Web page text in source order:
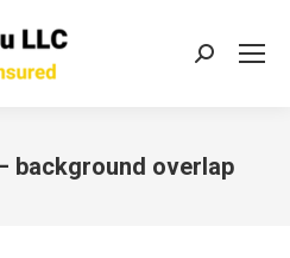
Search:
background overlap